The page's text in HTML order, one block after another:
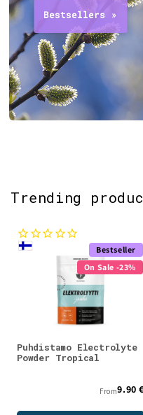
Trending
Bestseller
On Sale -23%
Puhdistamo Electrolyte
Powder Tropical
From9.90 €